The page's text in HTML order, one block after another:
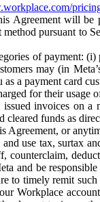
Agreement will
pursuant to
of payment:
may (in
a payment card
for their usage
invoices on a
funds as
Agreement, or
use tax, surtax
be
timely remit
Workplace